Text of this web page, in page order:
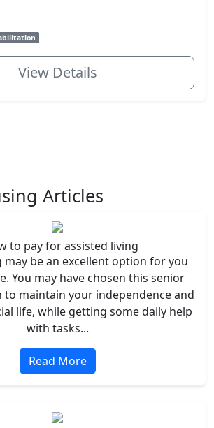
View Details
Articles
to pay for assisted living
may be an excellent option for you
You may have chosen this senior
maintain your independence and
life, while getting some daily help
with tasks...
Read More